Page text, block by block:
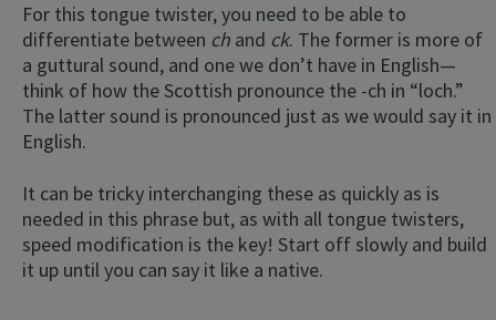
For this tongue twister, you need to be able to
differentiate between ch and ck. The former is more of
a guttural sound, and one we don’t have in English—
think of how the Scottish pronounce the -ch in “loch.”
The latter sound is pronounced just as we would say it in
English.
It can be tricky interchanging these as quickly as is
needed in this phrase but, as with all tongue twisters,
speed modification is the key! Start off slowly and build
it up until you can say it like a native.